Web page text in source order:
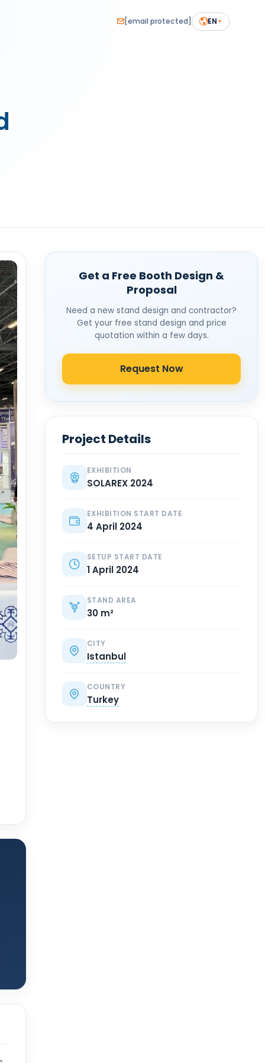
[email protected] EN
Get a Free Booth Design &
Proposal
Need a new stand design and contractor?
Get your free stand design and price
quotation within a few days.
Request Now
Project Details
EXHIBITION
SOLAREX 2024
EXHIBITION START DATE
4 April 2024
SETUP START DATE
1 April 2024
STAND AREA
30 m²
CITY
Istanbul
COUNTRY
Turkey